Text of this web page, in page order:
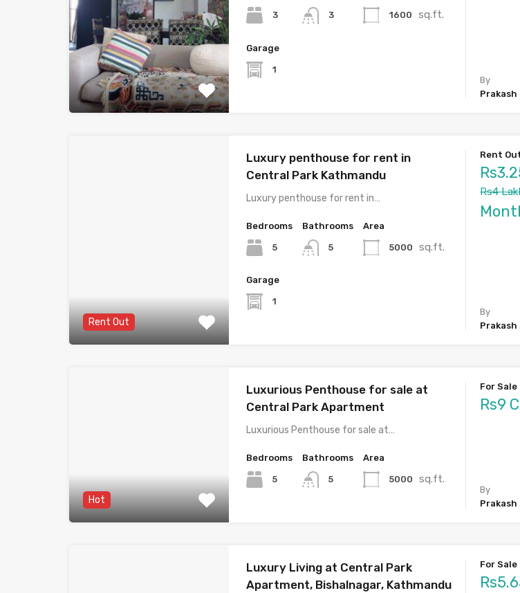
3 3 1600 sq.ft.
Garage
1
By
Prakash
Rent Out
Luxury penthouse for rent in
Central Park Kathmandu
Luxury penthouse for rent in…
Bedrooms
5
Bathrooms
5
Area
5000 sq.ft.
Garage
1
Rent
Rs4
By
Prakash
Hot
Luxurious Penthouse for sale at
Central Park Apartment
Luxurious Penthouse for sale at…
Bedrooms
5
Bathrooms
5
Area
5000 sq.ft.
For Sale
Rs9
By
Prakash
Luxury Living at Central Park
Apartment, Bishalnagar, Kathmandu
For Sale